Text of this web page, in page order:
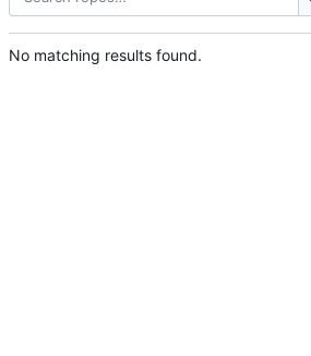
No matching results found.